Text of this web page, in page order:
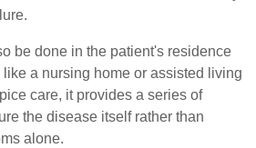
be done in the patient's residence
a nursing home or assisted living
care, it provides a series of
the disease itself rather than
alone.